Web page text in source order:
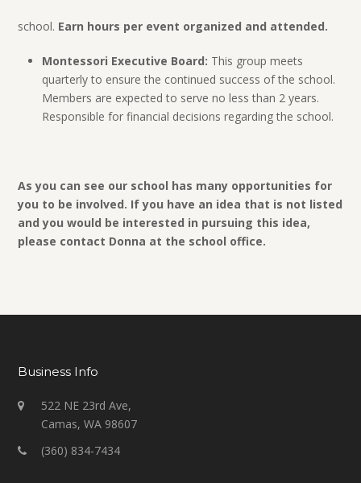
school. Earn hours per event organized and attended.
Montessori Executive Board: This group meets
quarterly to ensure the continued success of the school.
Members are expected to serve no less than 2 years.
Responsible for financial decisions regarding the school.
As you can see our school has many opportunities for
you to be involved. If you have an idea that is not listed
and you would be interested in pursuing this idea,
please contact Donna at the school office.
Business Info
522 NE 23rd Ave,
Camas, WA 98607
(360) 834-7434